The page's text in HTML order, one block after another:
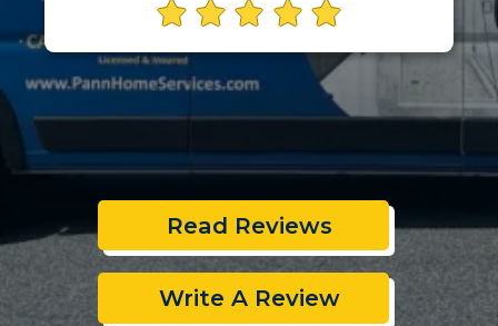
Read Reviews
Write A Review